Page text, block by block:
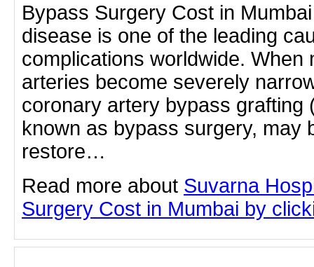
Bypass Surgery Cost in
disease is one of the leading
complications worldwide. When
arteries become severely
coronary artery bypass grafting
known as bypass surgery, may
restore…
Read more about Suvarna
Surgery Cost in Mumbai by